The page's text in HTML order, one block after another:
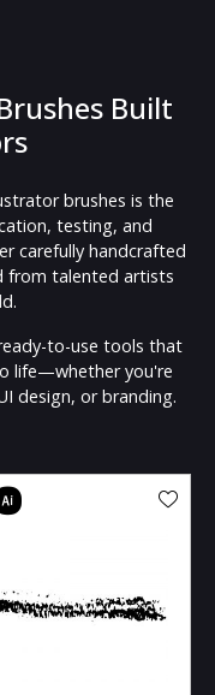
Built
brushes is the
testing, and
carefully handcrafted
from talented artists
to-use tools that
life—whether you're
design, or branding.